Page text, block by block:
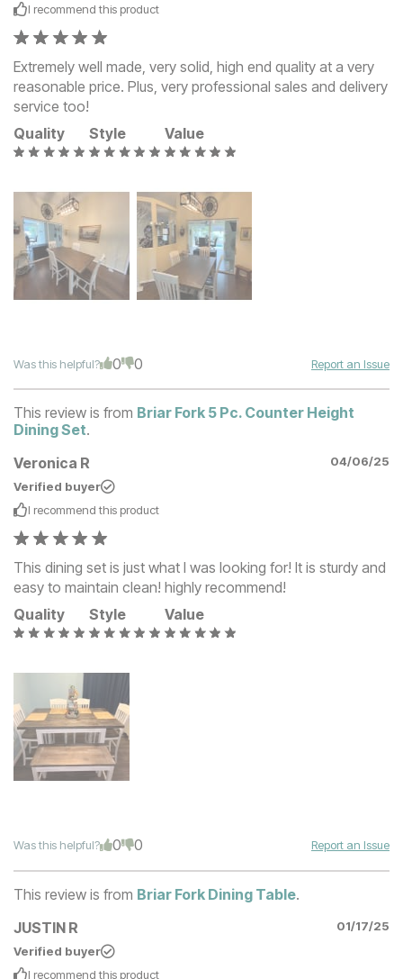
I recommend this product
Extremely well made, very solid, high end quality at a very
reasonable price. Plus, very professional sales and delivery
service too!
Quality
Style Value
Was this helpful? 0 0 Report an Issue
This review is from Briar Fork 5 Pc. Counter Height
Dining Set.
Veronica R
04/06/25
Verified buyer
I recommend this product
This dining set is just what I was looking for! It is sturdy and
easy to maintain clean! highly recommend!
Quality
Style Value
Was this helpful? 0 0 Report an Issue
This review is from Briar Fork Dining Table.
JUSTIN R
01/17/25
Verified buyer
I recommend this product